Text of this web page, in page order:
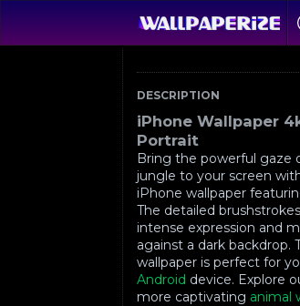
DESCRIPTION
iPhone Wallpaper
Portrait
Bring the powerful gaze
jungle to your screen
iPhone wallpaper
The detailed
intense expression and
against a dark backdrop.
wallpaper is perfect for
Android device. Explore
more captivating animal